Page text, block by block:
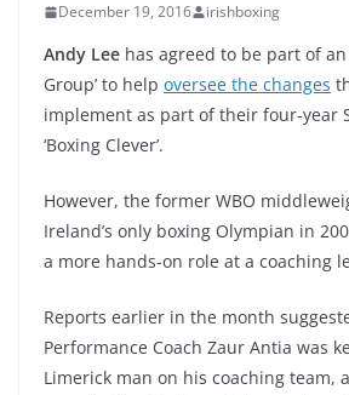
December 19, 2016 irishboxing
Andy Lee has agreed to be part of an
Group’ to help oversee the changes
implement as part of their four-year
‘Boxing Clever’.
However, the former WBO
Ireland’s only boxing Olympian in
a more hands-on role at a coaching
Reports earlier in the month
Performance Coach Zaur Antia was
Limerick man on his coaching team,